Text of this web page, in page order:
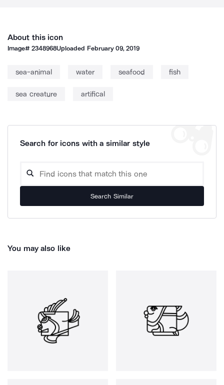
About this icon
Image#2348968Uploaded February 09, 2019
sea-animal water seafood fish
sea creature artifical
Search for icons with a similar style
Search Similar
You may also like